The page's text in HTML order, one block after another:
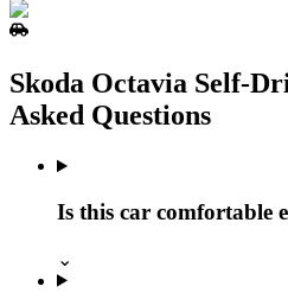
Skoda Octavia
Asked Questions
Is this car comfortable
⌄